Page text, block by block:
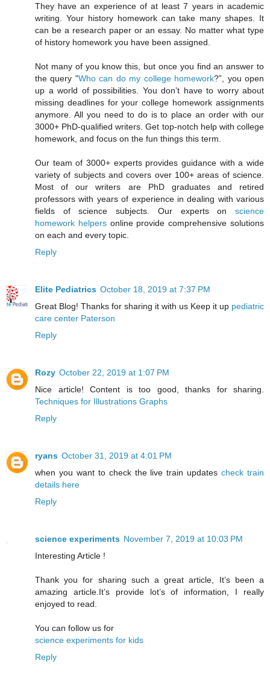
They have an experience of at least 7 years in academic
writing. Your history homework can take many shapes. It
can be a research paper or an essay. No matter what type
of history homework you have been assigned.
Not many of you know this, but once you find an answer to
the query "Who can do my college homework?”, you open
up a world of possibilities. You don’t have to worry about
missing deadlines for your college homework assignments
anymore. All you need to do is to place an order with our
3000+ PhD-qualified writers. Get top-notch help with college
homework, and focus on the fun things this term.
Our team of 3000+ experts provides guidance with a wide
variety of subjects and covers over 100+ areas of science.
Most of our writers are PhD graduates and retired
professors with years of experience in dealing with various
fields of science subjects. Our experts on science
homework helpersonline provide comprehensive solutions
on each and every topic.
Reply
Elite Pediatrics October 18, 2019 at 7:37 PM
Great Blog! Thanks for sharing it with us Keep it up pediatric
care center Paterson
Reply
Rozy October 22, 2019 at 1:07 PM
Nice article! Content is too good, thanks for sharing.
Techniques for Illustrations Graphs
Reply
ryans October 31, 2019 at 4:01 PM
when you want to check the live train updatescheck train
details here
Reply
science experiments November 7, 2019 at 10:03 PM
Interesting Article !
Thank you for sharing such a great article, It’s been a
amazing article.It’s provide lot’s of information, I really
enjoyed to read.
You can follow us for
science experiments for kids
Reply